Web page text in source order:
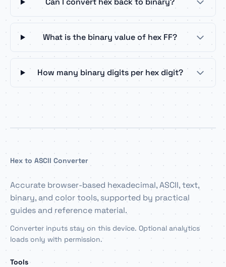
What is the binary value of hex FF?
How many binary digits per hex digit?
Hex to ASCII Converter
Accurate browser-based hexadecimal, ASCII, text,
binary, and color tools, supported by practical
guides and reference material.
Converter inputs stay on this device. Optional analytics
loads only with permission.
Tools